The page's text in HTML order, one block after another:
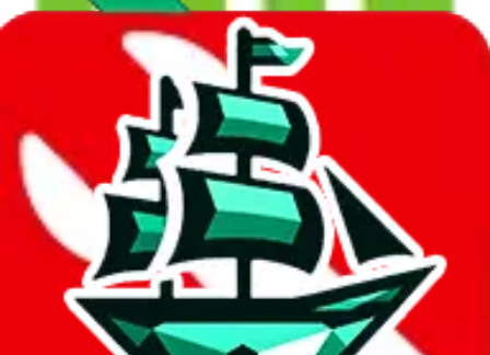
results...
KLK-Express Rail :15-1000KG-P